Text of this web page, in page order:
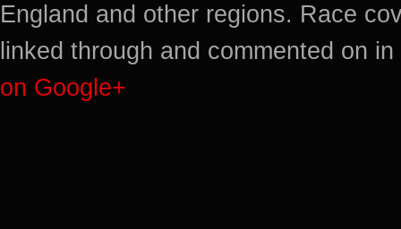
England and other regions. Race
linked through and commented on
on Google+